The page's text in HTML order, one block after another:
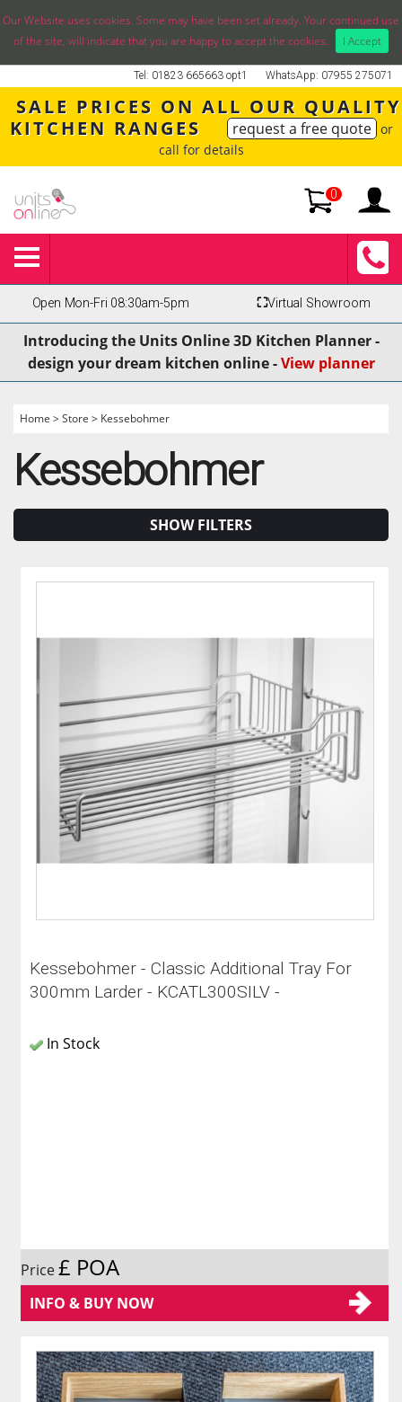
Our Website uses cookies. Some may have been set already. Your continued use
of the site, will indicate that you are happy to accept the cookies.
I Accept
WhatsApp: 07955 275071
Tel: 01823 665663 opt1
SALE PRICES ON ALL OUR QUALITY
KITCHEN RANGES
request a free quote or
call for details
0
Open Mon-Fri 08:30am-5pm ⛶Virtual Showroom
Introducing the Units Online 3D Kitchen Planner -
design your dream kitchen online -View planner
Home >Store > Kessebohmer
Kessebohmer
SHOW FILTERS
Kessebohmer - Classic Additional Tray For
300mm Larder - KCATL300SILV -
In Stock
Price£ POA
INFO & BUY NOW